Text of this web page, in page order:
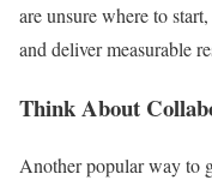
are unsure where to
and deliver measurable
Think About
Another popular way to